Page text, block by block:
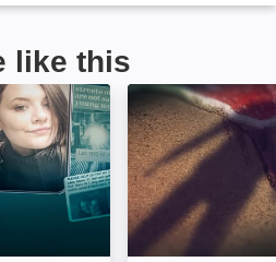
like this
Image Death on the